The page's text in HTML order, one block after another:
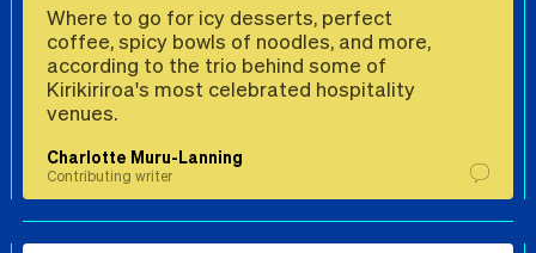
Where to go for icy desserts, perfect
coffee, spicy bowls of noodles, and more,
according to the trio behind some of
Kirikiriroa's most celebrated hospitality
venues.
Charlotte Muru-Lanning
Contributing writer